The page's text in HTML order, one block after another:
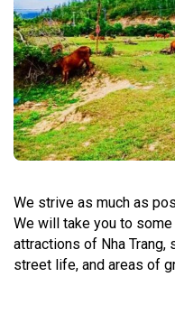
We strive as much as
We will take you to
attractions of Nha
street life, and areas of